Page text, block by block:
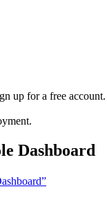
up for a free account.
Dashboard